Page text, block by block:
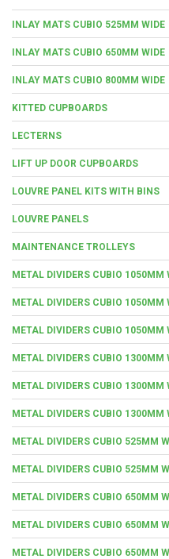
INLAY MATS CUBIO 525MM WIDE
INLAY MATS CUBIO 650MM WIDE
INLAY MATS CUBIO 800MM WIDE
KITTED CUPBOARDS
LECTERNS
LIFT UP DOOR CUPBOARDS
LOUVRE PANEL KITS WITH BINS
LOUVRE PANELS
MAINTENANCE TROLLEYS
METAL DIVIDERS CUBIO 1050MM
METAL DIVIDERS CUBIO 1050MM
METAL DIVIDERS CUBIO 1050MM
METAL DIVIDERS CUBIO 1300MM
METAL DIVIDERS CUBIO 1300MM
METAL DIVIDERS CUBIO 1300MM
METAL DIVIDERS CUBIO 525MM
METAL DIVIDERS CUBIO 525MM
METAL DIVIDERS CUBIO 650MM
METAL DIVIDERS CUBIO 650MM
METAL DIVIDERS CUBIO 650MM